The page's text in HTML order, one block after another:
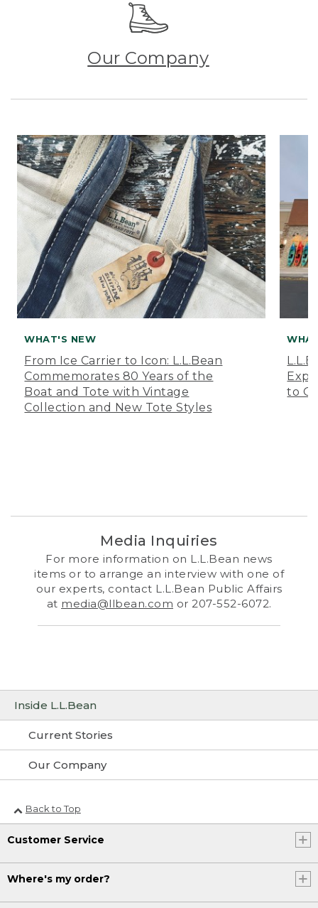
Inside L.L.Bean
Current Stories
Our Company
Our Company
WHAT'S NEW
From Ice Carrier to Icon: L.L.Bean
Commemorates 80 Years of the
Boat and Tote with Vintage
Collection and New Tote Styles
to
Media Inquiries
For more information on L.L.Bean news
items or to arrange an interview with one of
our experts, contact L.L.Bean Public Affairs
at media@llbean.com or 207-552-6072.
Back to Top
Customer Service
Where's my order?